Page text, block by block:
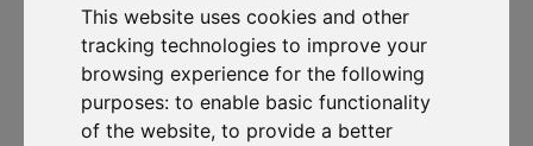
This website uses cookies and other
tracking technologies to improve your
browsing experience for the following
purposes: to enable basic functionality
of the website, to provide a better
Ik wil me inschrijven voor de nieuwsbrief en ga ermee akkoord
om gecontacteerd te worden voor commerciële
prospectiedoeleinden.
Abonneer je op onze nieuwsbrief